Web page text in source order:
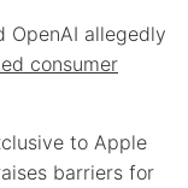
OpenAI allegedly
consumer
to Apple
barriers for